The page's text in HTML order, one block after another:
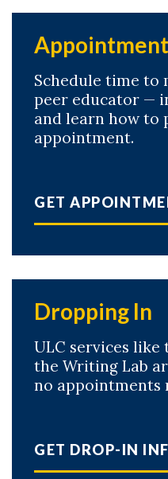
Schedule time to
peer educator —
and learn how to
appointment.
GET
Dropping In
ULC services like
the Writing Lab
no appointments
GET DROP-IN